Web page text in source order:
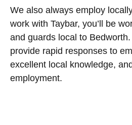
We also always employ
work with Taybar, you’ll be
and guards local to
provide rapid responses to
excellent local knowledge,
employment.